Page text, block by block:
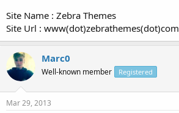
r
Site Name : Zebra Themes
Site Url : www(dot)zebrathemes(dot)com
Marc0
Well-known member Registered
Mar 29, 2013